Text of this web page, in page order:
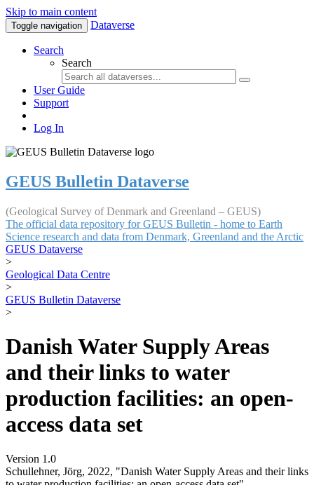
Skip to main content
Toggle navigation Dataverse
Search
Search
User Guide
Support
Log In
GEUS Bulletin Dataverse
(Geological Survey of Denmark and Greenland – GEUS)
The official data repository for GEUS Bulletin - home to Earth
Science research and data from Denmark, Greenland and the Arctic
GEUS Dataverse
>
Geological Data Centre
>
GEUS Bulletin Dataverse
>
Danish Water Supply Areas
and their links to water
production facilities: an open-
access data set
Version 1.0
Schullehner, Jörg, 2022, "Danish Water Supply Areas and their links